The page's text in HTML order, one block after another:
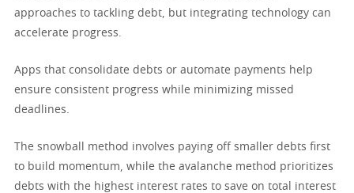
approaches to tackling debt, but integrating technology can
accelerate progress.
Apps that consolidate debts or automate payments help
ensure consistent progress while minimizing missed
deadlines.
The snowball method involves paying off smaller debts first
to build momentum, while the avalanche method prioritizes
debts with the highest interest rates to save on total interest